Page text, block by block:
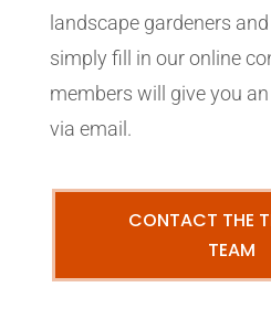
landscape gardeners
simply fill in our online
members will give you
via email.
CONTACT THE
TEAM